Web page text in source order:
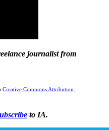
journalist from
Creative Commons Attribution-
to IA.